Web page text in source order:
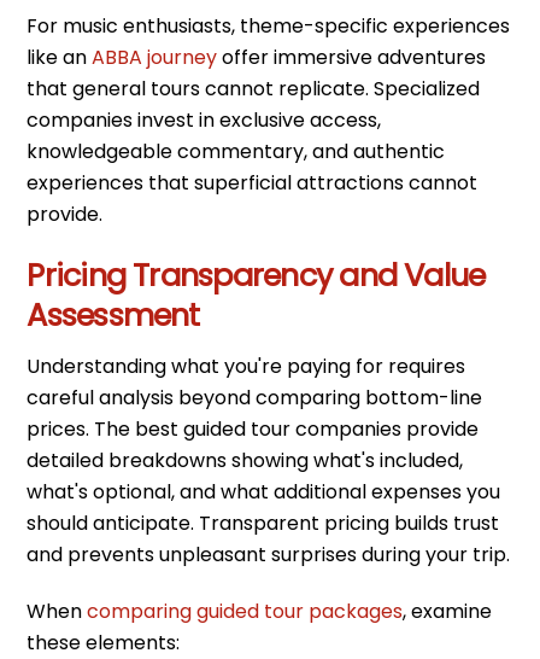
For music enthusiasts, theme-specific experiences
like anABBA journeyoffer immersive adventures
that general tours cannot replicate. Specialized
companies invest in exclusive access,
knowledgeable commentary, and authentic
experiences that superficial attractions cannot
provide.
Pricing Transparency and Value
Assessment
Understanding what you're paying for requires
careful analysis beyond comparing bottom-line
prices. The best guided tour companies provide
detailed breakdowns showing what's included,
what's optional, and what additional expenses you
should anticipate. Transparent pricing builds trust
and prevents unpleasant surprises during your trip.
Whencomparing guided tour packages, examine
these elements: